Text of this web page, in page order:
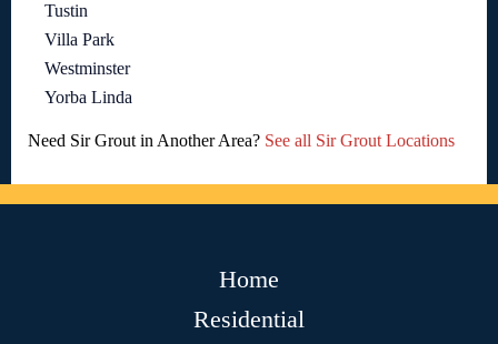
Tustin
Villa Park
Westminster
Yorba Linda
Need Sir Grout in Another Area? See all Sir Grout Locations
Home
Residential